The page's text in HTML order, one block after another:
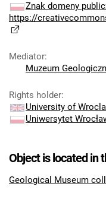
Znak domeny
https://
Mediator:
Muzeum
Rights holder:
University of
Uniwersytet
Object is located in
Geological Museum